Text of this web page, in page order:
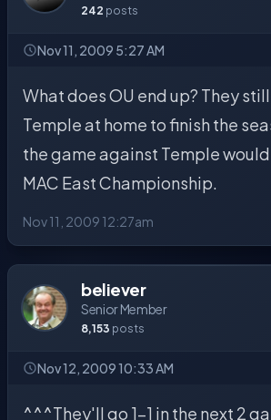
242 posts
Nov 11, 2009 5:27 AM
What does OU end up? They
Temple at home to finish the
the game against Temple
MAC East Championship.
Nov 11, 2009 12:27am
believer
Senior Member
8,153 posts
Nov 12, 2009 10:33 AM
^^^They'll go 1-1 in the next 2